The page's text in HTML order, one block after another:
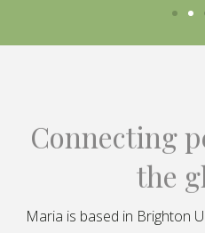
Connecting
the
Maria is based in Brighton